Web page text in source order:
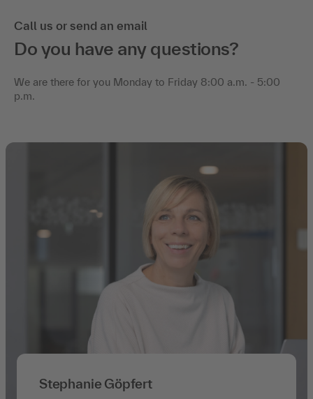
Call us or send an email
Do you have any questions?
We are there for you Monday to Friday 8:00 a.m. - 5:00
p.m.
Stephanie Göpfert